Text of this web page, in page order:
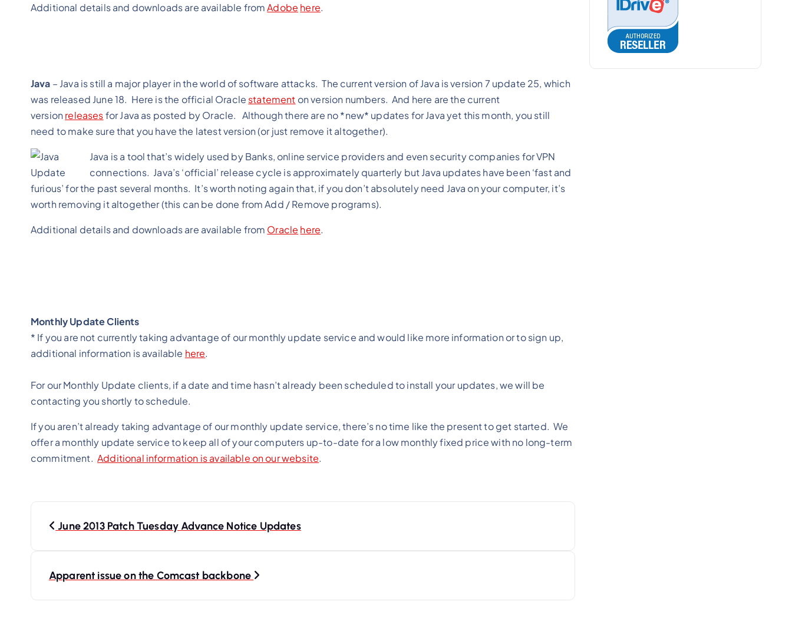
Additional details and downloads are available fromAdobe here.
Java – Java is still a major player in the world of software attacks. The current version of Java is version 7 update 25, which
was released June 18. Here is the official Oracle statement on version numbers. And here are the current
version releasesfor Java as posted by Oracle. Although there are no *new* updates for Java yet this month, you still
need to make sure that you have the latest version (or just remove it altogether).
Java is a tool that’s widely used by Banks, online service providers and even security companies for VPN
connections. Java’s ‘official’ release cycle is approximately quarterly but Java updates have been ‘fast and
furious’ for the past several months. It’s worth noting again that, if you don’t absolutely need Java on your computer, it’s
worth removing it altogether (this can be done from Add / Remove programs).
Additional details and downloads are available from Oracle here.
Monthly Update Clients
* If you are not currently taking advantage of our monthly update service and would like more information or to sign up,
additional information is available here.
For our Monthly Update clients, if a date and time hasn’t already been scheduled to install your updates, we will be
contacting you shortly to schedule.
If you aren’t already taking advantage of our monthly update service, there’s no time like the present to get started. We
offer a monthly update service to keep all of your computers up-to-date for a low monthly fixed price with no long-term
commitment.Additional information is available on our website.
June 2013 Patch Tuesday Advance Notice Updates
Apparent issue on the Comcast backbone